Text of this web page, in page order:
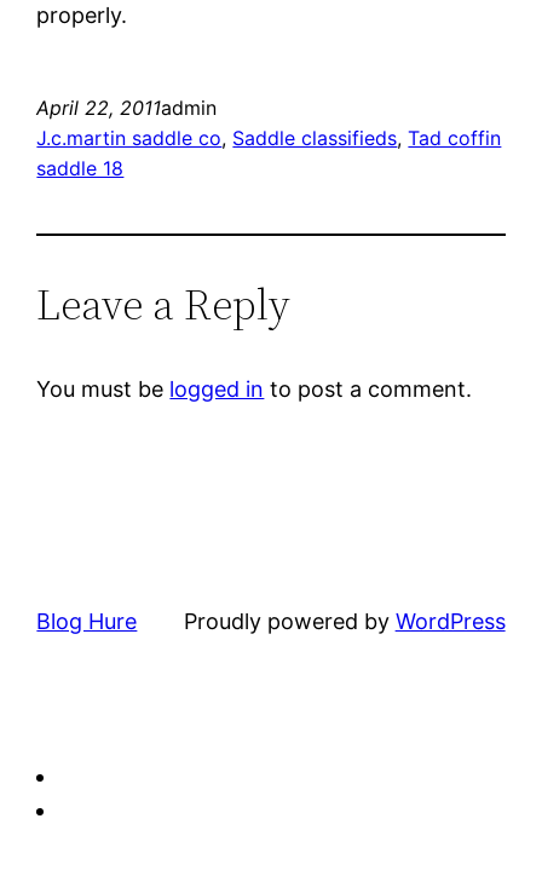
properly.
April 22, 2011admin
J.c.martin saddle co, Saddle classifieds, Tad coffin
saddle 18
Leave a Reply
You must be logged in to post a comment.
Blog Hure Proudly powered by WordPress